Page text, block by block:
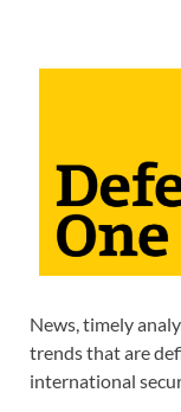
News, timely
trends that are
international